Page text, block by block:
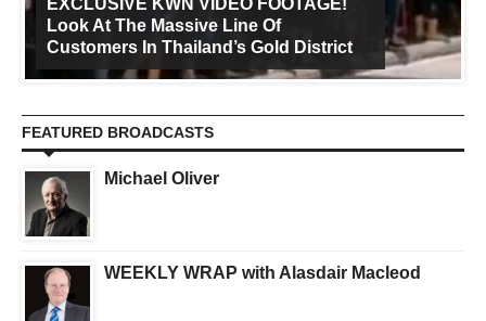
EXCLUSIVE KWN VIDEO FOOTAGE!
Look At The Massive Line Of
Customers In Thailand’s Gold District
FEATURED BROADCASTS
Michael Oliver
WEEKLY WRAP with Alasdair Macleod